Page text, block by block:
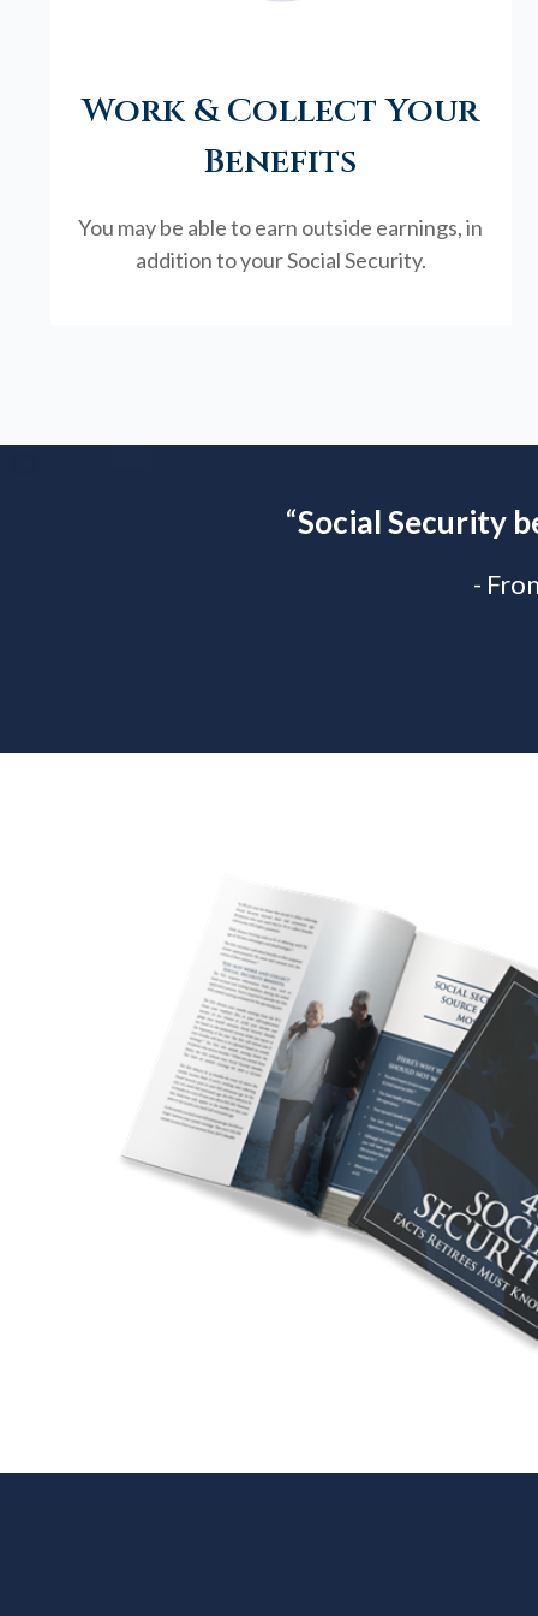
Work & Collect Your
Benefits
You may be able to earn outside earnings, in
addition to your Social Security.
“Social Security
-